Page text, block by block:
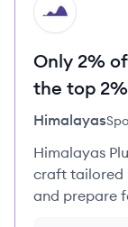
HI
Only 2%
the top
Himalayas
Himalayas
craft tailored
and prepare